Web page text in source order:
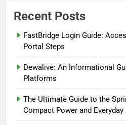
Recent Posts
FastBridge Login Guide:
Portal Steps
Dewalive: An Informational
Platforms
The Ultimate Guide to the
Compact Power and